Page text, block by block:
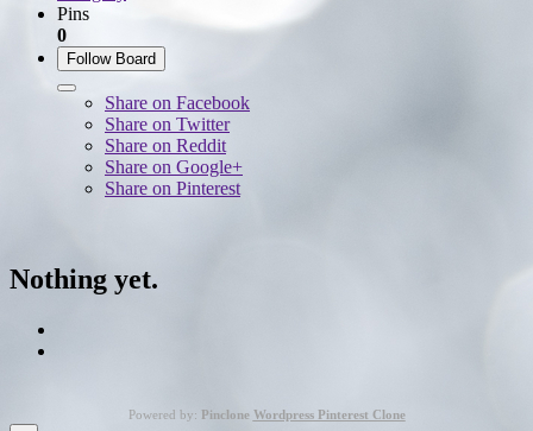
Pins
0
Follow Board
Share on Facebook
Share on Twitter
Share on Reddit
Share on Google+
Share on Pinterest
Nothing yet.
Powered by: Pinclone Wordpress Pinterest Clone